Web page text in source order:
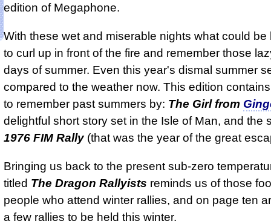
edition of Megaphone.
With these wet and miserable nights what could be
to curl up in front of the fire and remember those
days of summer. Even this year's dismal summer
compared to the weather now. This edition
to remember past summers by: The Girl from
delightful short story set in the Isle of Man, and the
1976 FIM Rally(that was the year of the great
Bringing us back to the present sub-zero
titled The Dragon Rallyists reminds us of those
people who attend winter rallies, and on page ten
a few rallies to be held this winter.